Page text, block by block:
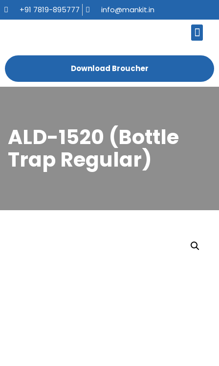
+91 7819-895777 info@mankit.in
Download Broucher
ALD-1520 (Bottle
Trap Regular)